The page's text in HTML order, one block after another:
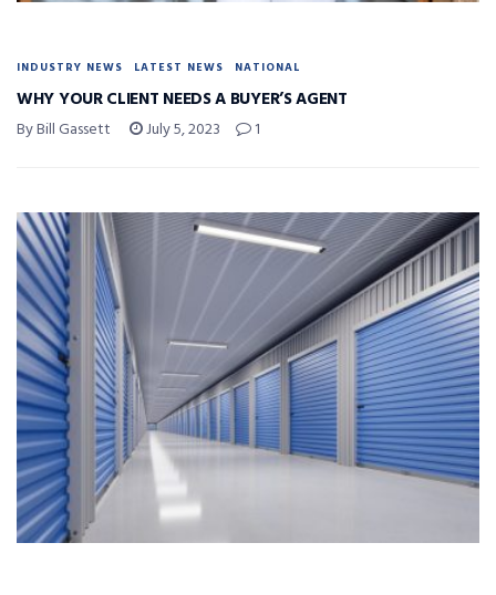
INDUSTRY NEWS LATEST NEWS NATIONAL
WHY YOUR CLIENT NEEDS A BUYER’S AGENT
By Bill Gassett July 5, 2023 1